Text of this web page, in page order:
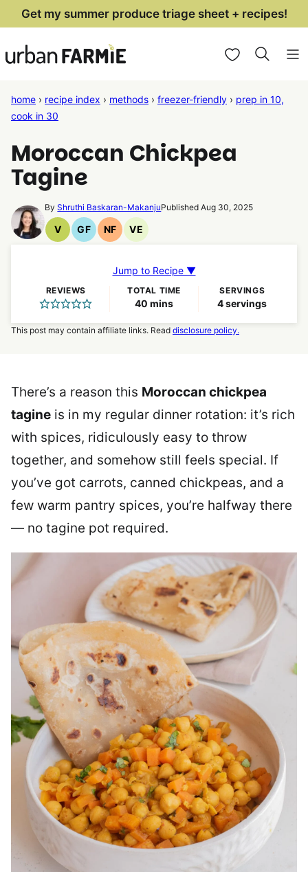
Skip
content
Get my summer produce triage sheet + recipes!
My Favorites
home › recipe index › methods › freezer-friendly › prep in 10,
cook in 30
Moroccan Chickpea
Tagine
ByShruthi Baskaran-MakanjuPublished Aug 30, 2025
V
Vegan
GF
Gluten
Recipes
NF
Nut
Recipes
VE
Vegetarian
Jump to Recipe ▼
REVIEWS TOTAL TIME
40minutes
mins
SERVINGS
4servings
This post may contain affiliate links. Read disclosure policy.
There’s a reason this Moroccan chickpea
tagine is in my regular dinner rotation: it’s rich
with spices, ridiculously easy to throw
together, and somehow still feels special. If
you’ve got carrots, canned chickpeas, and a
few warm pantry spices, you’re halfway there
— no tagine pot required.